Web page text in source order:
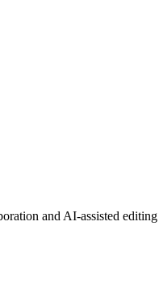
and AI-assisted